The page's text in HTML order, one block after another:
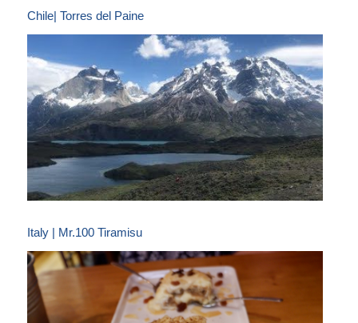
Chile| Torres del Paine
Italy | Mr.100 Tiramisu